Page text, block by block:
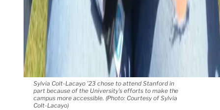
Sylvia Colt-Lacayo ’23 chose to attend Stanford in
part because of the University’s efforts to make the
campus more accessible. (Photo: Courtesy of Sylvia
Colt-Lacayo)